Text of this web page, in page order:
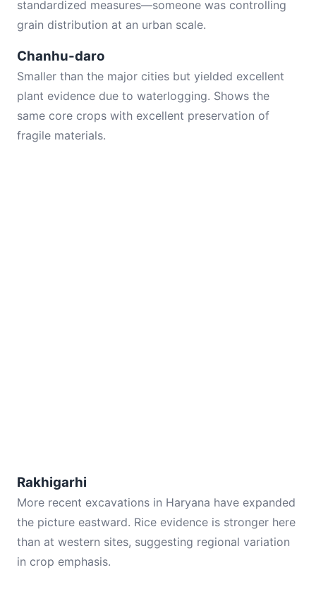
standardized measures—someone was controlling
grain distribution at an urban scale.
Chanhu-daro
Smaller than the major cities but yielded excellent
plant evidence due to waterlogging. Shows the
same core crops with excellent preservation of
fragile materials.
Rakhigarhi
More recent excavations in Haryana have expanded
the picture eastward. Rice evidence is stronger here
than at western sites, suggesting regional variation
in crop emphasis.